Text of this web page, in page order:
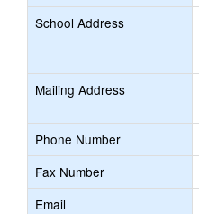
School Address
Mailing Address
Phone Number
Fax Number
Email